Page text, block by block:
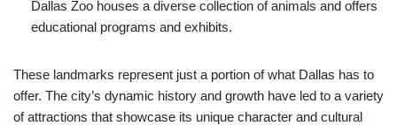
Dallas Zoo houses a diverse collection of animals and offers
educational programs and exhibits.
These landmarks represent just a portion of what Dallas has to
offer. The city’s dynamic history and growth have led to a variety
of attractions that showcase its unique character and cultural